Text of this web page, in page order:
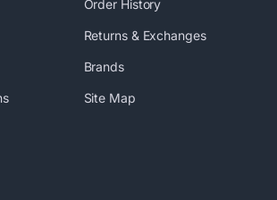
Order History
Returns & Exchanges
Brands
Site Map